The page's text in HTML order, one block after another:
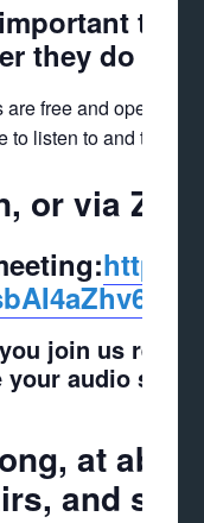
important to
they do it!
free and open to
to listen to and take
or via
join us
audio
at
and